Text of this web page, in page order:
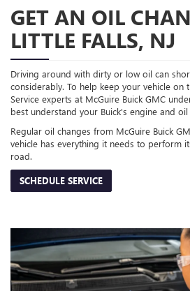
GET AN OIL
LITTLE FALLS, NJ
Driving around with dirty or low oil can
considerably. To help keep your vehicle on
Service experts at McGuire Buick GMC
best understand your Buick's engine and oil
Regular oil changes from McGuire Buick
vehicle has everything it needs to perform
road.
SCHEDULE SERVICE